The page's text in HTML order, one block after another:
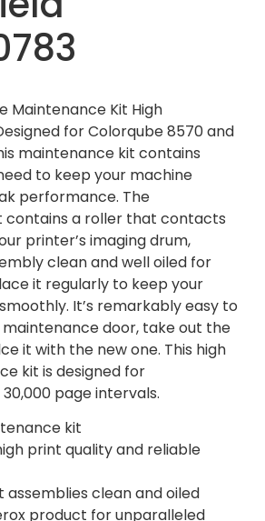
Maintenance Kit High
for Colorqube 8570 and
maintenance kit contains
to keep your machine
performance. The
contains a roller that contacts
printer’s imaging drum,
clean and well oiled for
it regularly to keep your
It’s remarkably easy to
door, take out the
it with the new one. This high
kit is designed for
page intervals.
kit
print quality and reliable
assemblies clean and oiled
product for unparalleled